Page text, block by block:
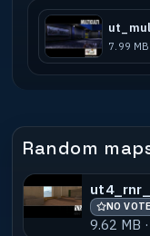
Map Base :
Prefabs
Programm]
Known Bugs :
Compile
7.99
Random
NO
9.62 MB